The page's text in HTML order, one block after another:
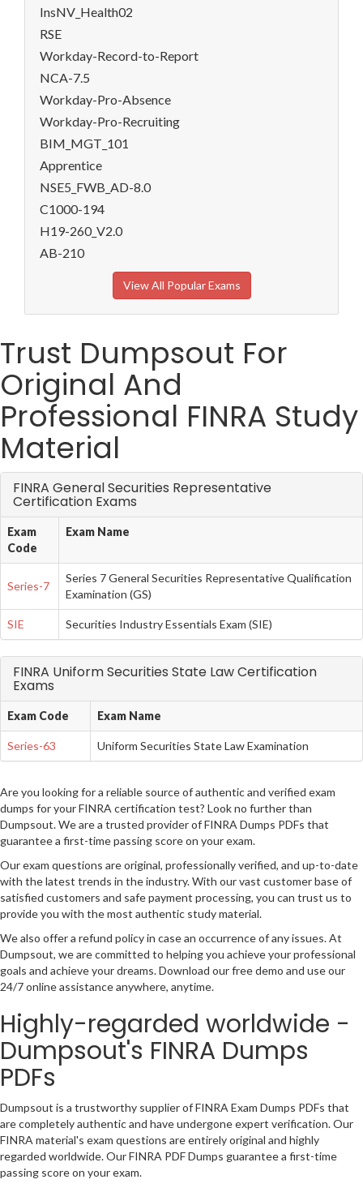
InsNV_Health02
RSE
Workday-Record-to-Report
NCA-7.5
Workday-Pro-Absence
Workday-Pro-Recruiting
BIM_MGT_101
Apprentice
NSE5_FWB_AD-8.0
C1000-194
H19-260_V2.0
AB-210
View All Popular Exams
Trust Dumpsout For
Original And
Professional FINRA Study
Material
FINRA General Securities Representative
Certification Exams
Exam
Code
Exam Name
Series-7
Series 7 General Securities Representative Qualification
Examination (GS)
SIE Securities Industry Essentials Exam (SIE)
FINRA Uniform Securities State Law Certification
Exams
Exam Code Exam Name
Series-63 Uniform Securities State Law Examination
Are you looking for a reliable source of authentic and verified exam
dumps for your FINRA certification test? Look no further than
Dumpsout. We are a trusted provider of FINRA Dumps PDFs that
guarantee a first-time passing score on your exam.
Our exam questions are original, professionally verified, and up-to-date
with the latest trends in the industry. With our vast customer base of
satisfied customers and safe payment processing, you can trust us to
provide you with the most authentic study material.
We also offer a refund policy in case an occurrence of any issues. At
Dumpsout, we are committed to helping you achieve your professional
goals and achieve your dreams. Download our free demo and use our
24/7 online assistance anywhere, anytime.
Highly-regarded worldwide -
Dumpsout's FINRA Dumps
PDFs
Dumpsout is a trustworthy supplier of FINRA Exam Dumps PDFs that
are completely authentic and have undergone expert verification. Our
FINRA material's exam questions are entirely original and highly
regarded worldwide. Our FINRA PDF Dumps guarantee a first-time
passing score on your exam.